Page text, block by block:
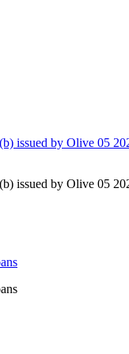
issued by Olive 05
issued by Olive 05